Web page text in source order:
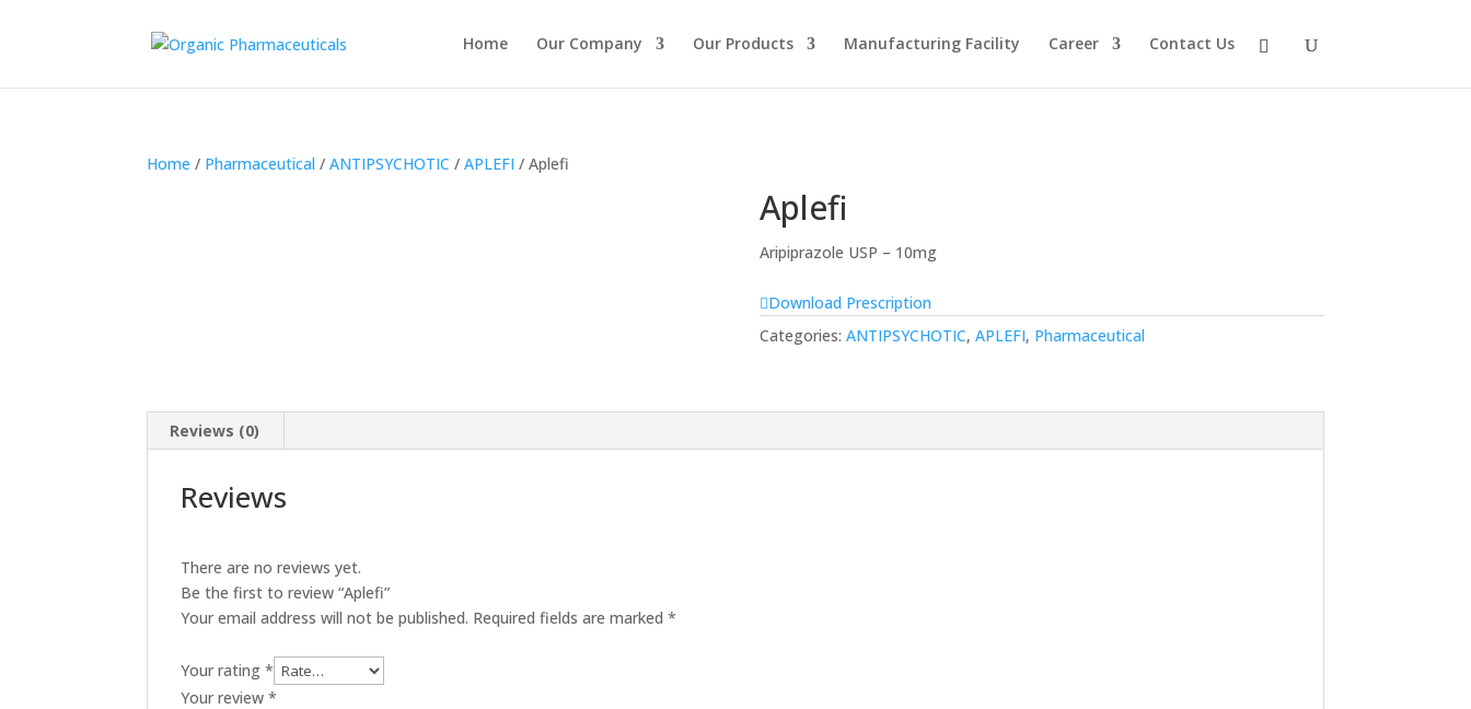
Home Our Company Our Products Manufacturing Facility Career Contact Us
Home / Pharmaceutical /ANTIPSYCHOTIC /APLEFI / Aplefi
Aplefi
Aripiprazole USP – 10mg
Download Prescription
Categories: ANTIPSYCHOTIC, APLEFI, Pharmaceutical
Reviews (0)
Reviews
There are no reviews yet.
Be the first to review “Aplefi”
Your email address will not be published. Required fields are marked*
Your rating*
Your review*